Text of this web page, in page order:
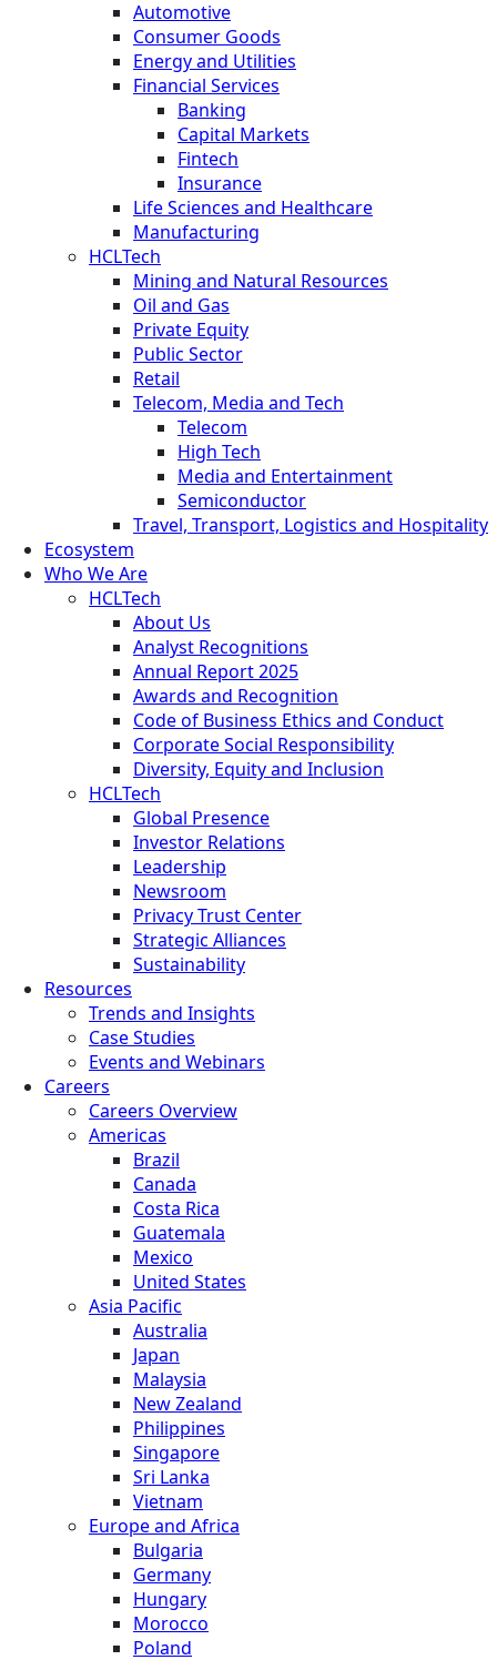
Automotive
Consumer Goods
Energy and Utilities
Financial Services
Banking
Capital Markets
Fintech
Insurance
Life Sciences and Healthcare
Manufacturing
HCLTech
Mining and Natural Resources
Oil and Gas
Private Equity
Public Sector
Retail
Telecom, Media and Tech
Telecom
High Tech
Media and Entertainment
Semiconductor
Travel, Transport, Logistics and Hospitality
Ecosystem
Who We Are
HCLTech
About Us
Analyst Recognitions
Annual Report 2025
Awards and Recognition
Code of Business Ethics and Conduct
Corporate Social Responsibility
Diversity, Equity and Inclusion
HCLTech
Global Presence
Investor Relations
Leadership
Newsroom
Privacy Trust Center
Strategic Alliances
Sustainability
Resources
Trends and Insights
Case Studies
Events and Webinars
Careers
Careers Overview
Americas
Brazil
Canada
Costa Rica
Guatemala
Mexico
United States
Asia Pacific
Australia
Japan
Malaysia
New Zealand
Philippines
Singapore
Sri Lanka
Vietnam
Europe and Africa
Bulgaria
Germany
Hungary
Morocco
Poland